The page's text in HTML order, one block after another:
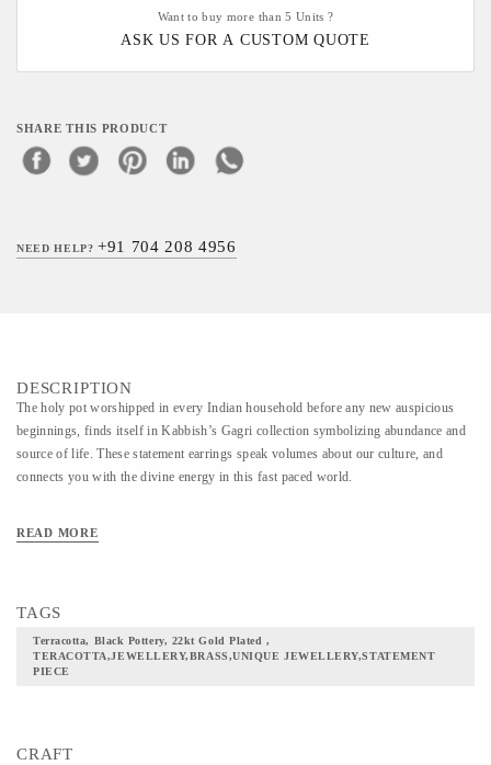
Want to buy more than 5 Units ?
ASK US FOR A CUSTOM QUOTE
SHARE THIS PRODUCT
NEED HELP?+91 704 208 4956
DESCRIPTION
The holy pot worshipped in every Indian household before any new auspicious
beginnings, finds itself in Kabbish’s Gagri collection symbolizing abundance and
source of life. These statement earrings speak volumes about our culture, and
connects you with the divine energy in this fast paced world.
READ MORE
TAGS
Terracotta, Black Pottery, 22kt Gold Plated ,
TERACOTTA,JEWELLERY,BRASS,UNIQUE JEWELLERY,STATEMENT
PIECE
CRAFT